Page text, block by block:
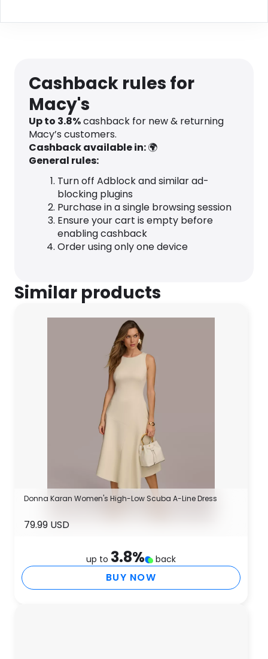
Cashback rules for
Macy's
Up to 3.8%cashback for new & returning
Macy’s customers.
Cashback available in:🌍
General rules:
Turn off Adblock and similar ad-
blocking plugins
Purchase in a single browsing session
Ensure your cart is empty before
enabling cashback
Order using only one device
Similar products
Donna Karan Women's High-Low Scuba A-Line Dress
79.99 USD
up to 3.8% back
BUY NOW